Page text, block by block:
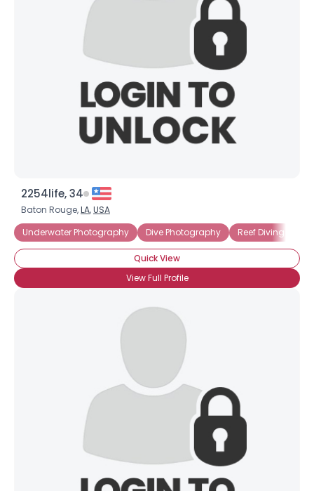
2254life, 34
Baton Rouge,LA,USA
Underwater Photography
Dive Photography Reef Diving
Quick View
View Full Profile